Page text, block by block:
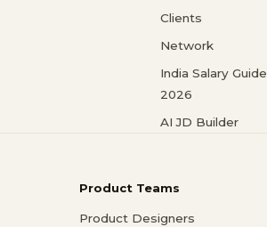
Clients
Network
India Salary Guide
2026
AI JD Builder
Product Teams
Product Designers